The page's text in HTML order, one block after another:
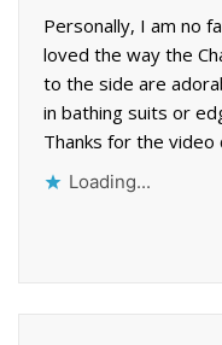
Personally, I am no
loved the way the
to the side are
in bathing suits or
Thanks for the video
Loading...